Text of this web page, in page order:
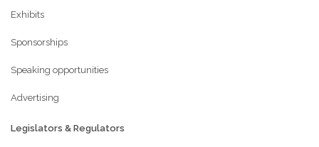
Exhibits
Sponsorships
Speaking opportunities
Advertising
Legislators & Regulators